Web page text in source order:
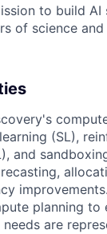
to build AI
of science
(SL),
and
planning to
are